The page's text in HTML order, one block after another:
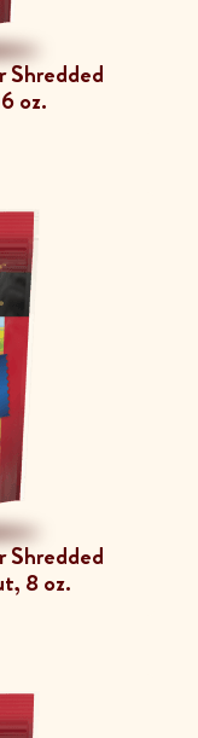
Shredded
oz.
Shredded
8 oz.